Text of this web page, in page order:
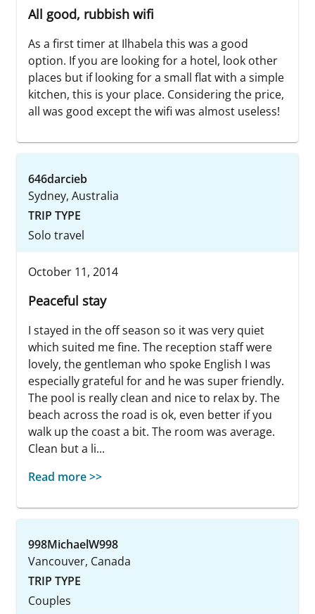
All good, rubbish wifi
As a first timer at Ilhabela this was a good
option. If you are looking for a hotel, look other
places but if looking for a small flat with a simple
kitchen, this is your place. Considering the price,
all was good except the wifi was almost useless!
646darcieb
Sydney, Australia
TRIP TYPE
Solo travel
October 11, 2014
Peaceful stay
I stayed in the off season so it was very quiet
which suited me fine. The reception staff were
lovely, the gentleman who spoke English I was
especially grateful for and he was super friendly.
The pool is really clean and nice to relax by. The
beach across the road is ok, even better if you
walk up the coast a bit. The room was average.
Clean but a li...
Read more >>
998MichaelW998
Vancouver, Canada
TRIP TYPE
Couples